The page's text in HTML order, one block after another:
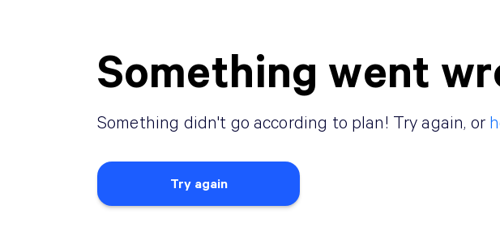
Something went
Something didn't go according to plan! Try again, or
Try again